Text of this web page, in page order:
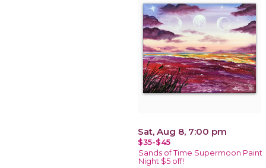
Sat, Aug 8, 7:00 pm
$35-$45
Sands of Time Supermoon Paint
Night $5 off!